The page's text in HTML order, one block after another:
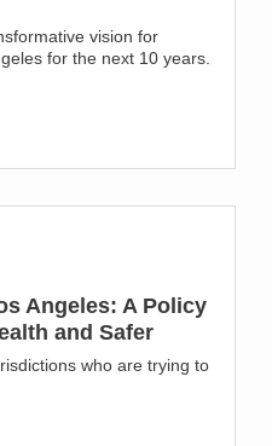
vision for
for the next 10 years.
Angeles: A Policy
and Safer
who are trying to